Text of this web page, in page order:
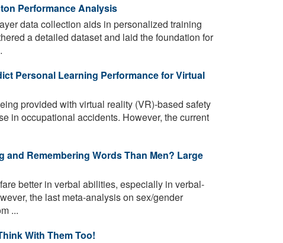
Performance Analysis
data collection aids in personalized training
a detailed dataset and laid the foundation for
Personal Learning Performance for Virtual
provided with virtual reality (VR)-based safety
in occupational accidents. However, the current
and Remembering Words Than Men? Large
better in verbal abilities, especially in verbal-
the last meta-analysis on sex/gender
...
With Them Too!